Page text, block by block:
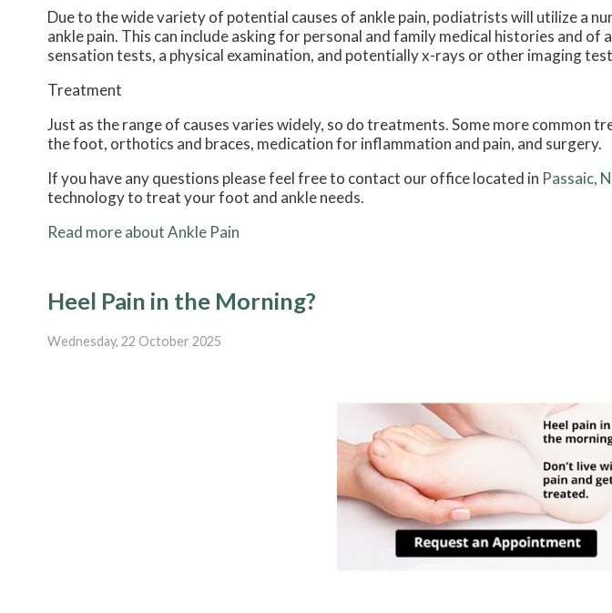
Due to the wide variety of potential causes of ankle pain, podiatrists will utilize a
ankle pain. This can include asking for personal and family medical histories and of
sensation tests, a physical examination, and potentially x-rays or other imaging
Treatment
Just as the range of causes varies widely, so do treatments. Some more common
the foot, orthotics and braces, medication for inflammation and pain, and surgery.
If you have any questions please feel free to contact our officelocated in Passaic,
technology to treat your foot and ankle needs.
Read more about Ankle Pain
Heel Pain in the Morning?
Wednesday, 22 October 2025